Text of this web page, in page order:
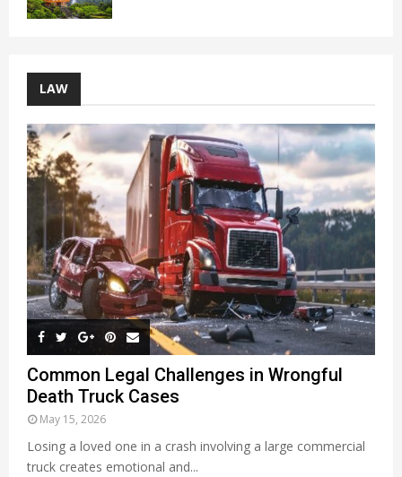
LAW
Common Legal Challenges in Wrongful
Death Truck Cases
May 15, 2026
Losing a loved one in a crash involving a large commercial
truck creates emotional and...